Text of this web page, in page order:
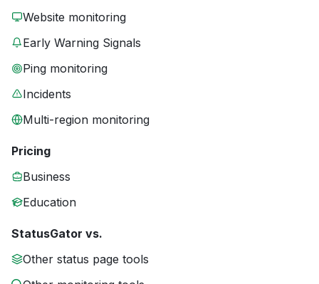
Website monitoring
Early Warning Signals
Ping monitoring
Incidents
Multi-region monitoring
Pricing
Business
Education
StatusGator vs.
Other status page tools